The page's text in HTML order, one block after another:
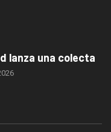
lanza una colecta